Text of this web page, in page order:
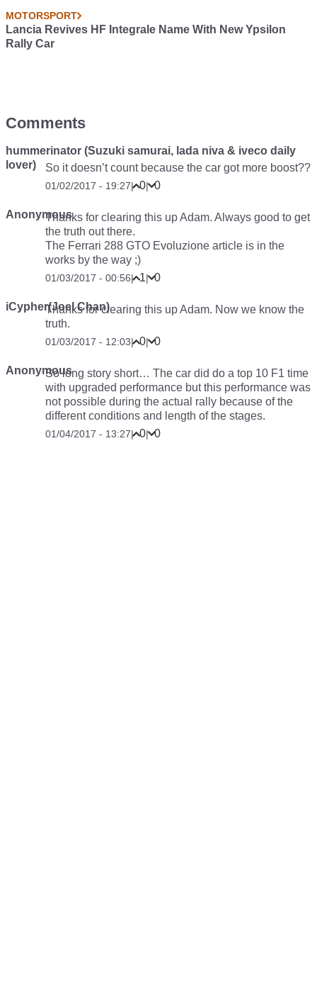
MOTORSPORT
Lancia Revives HF Integrale Name With New Ypsilon
Rally Car
Comments
hummerinator (Suzuki samurai, lada niva & iveco daily
lover)
So it doesn’t count because the car got more boost??
01/02/2017 - 19:27| 0| 0
AnonymousThanks for clearing this up Adam. Always good to get
the truth out there.
The Ferrari 288 GTO Evoluzione article is in the
works by the way ;)
01/03/2017 - 00:56| 1| 0
iCypher(Joel Chan)
Thanks for clearing this up Adam. Now we know the
truth.
01/03/2017 - 12:03| 0| 0
AnonymousSo long story short… The car did do a top 10 F1 time
with upgraded performance but this performance was
not possible during the actual rally because of the
different conditions and length of the stages.
01/04/2017 - 13:27| 0| 0